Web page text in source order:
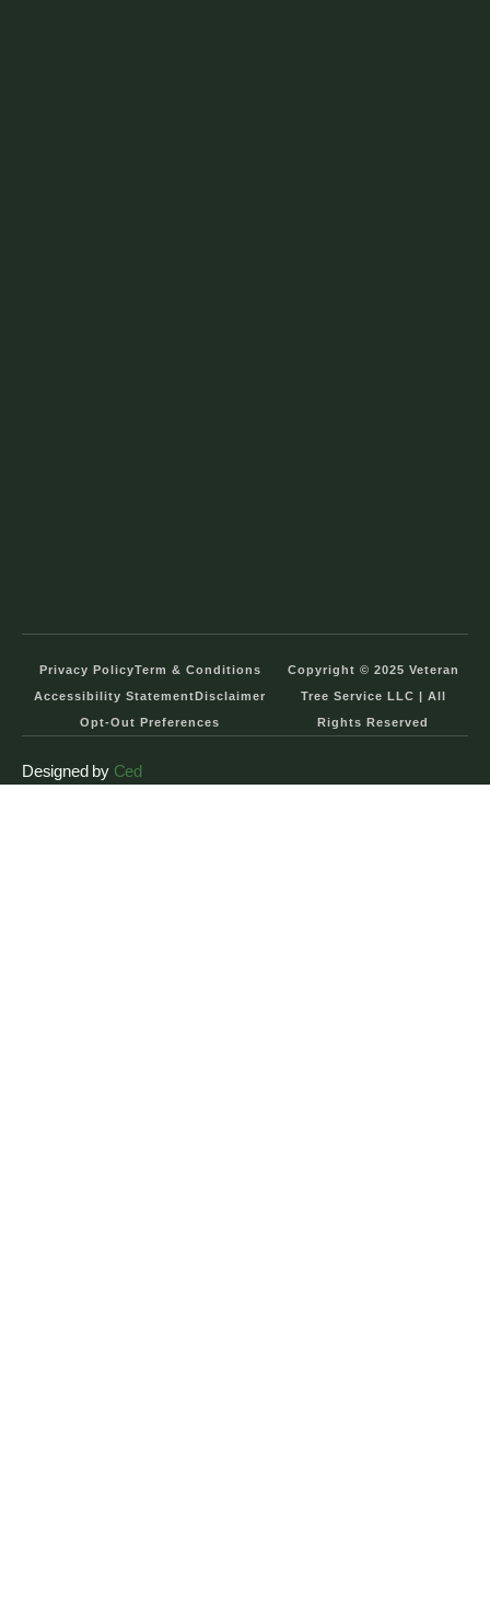
Privacy PolicyTerm & Conditions
Accessibility StatementDisclaimer
Opt-Out Preferences
Copyright © 2025 Veteran
Tree Service LLC | All
Rights Reserved
Designed by Ced